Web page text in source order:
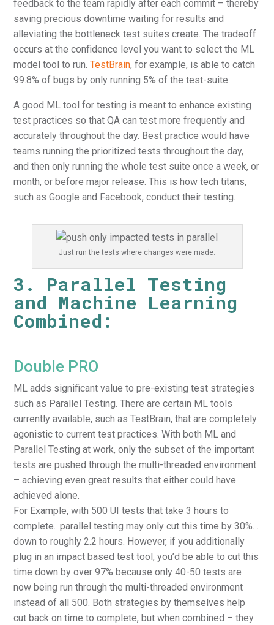
feedback to the team rapidly after each commit – thereby
saving precious downtime waiting for results and
alleviating the bottleneck test suites create. The tradeoff
occurs at the confidence level you want to select the ML
model tool to run.TestBrain, for example, is able to catch
99.8% of bugs by only running 5% of the test-suite.
A good ML tool for testing is meant to enhance existing
test practices so that QA can test more frequently and
accurately throughout the day. Best practice would have
teams running the prioritized tests throughout the day,
and then only running the whole test suite once a week, or
month, or before major release. This is how tech titans,
such as Google and Facebook, conduct their testing.
Just run the tests where changes were made.
3. Parallel Testing
and Machine Learning
Combined:
Double PRO
ML adds significant value to pre-existing test strategies
such as Parallel Testing. There are certain ML tools
currently available, such as TestBrain, that are completely
agonistic to current test practices. With both ML and
Parallel Testing at work, only the subset of the important
tests are pushed through the multi-threaded environment
– achieving even great results that either could have
achieved alone.
For Example, with 500 UI tests that take 3 hours to
complete…parallel testing may only cut this time by 30%…
down to roughly 2.2 hours. However, if you additionally
plug in an impact based test tool, you’d be able to cut this
time down by over 97% because only 40-50 tests are
now being run through the multi-threaded environment
instead of all 500. Both strategies by themselves help
cut back on time to complete, but when combined – they